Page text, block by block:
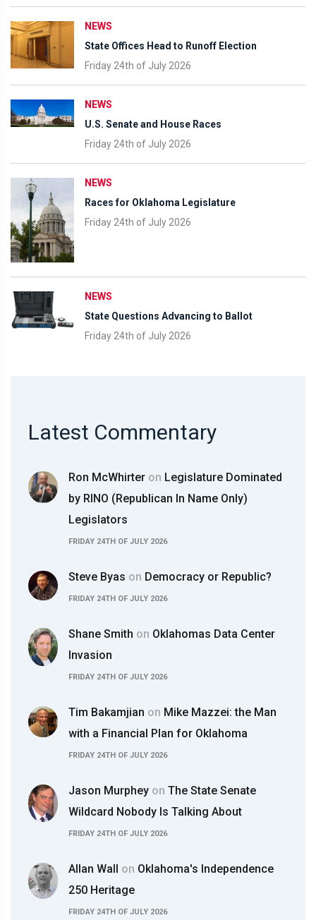
NEWS
State Offices Head to Runoff Election
Friday 24th of July 2026
NEWS
U.S. Senate and House Races
Friday 24th of July 2026
NEWS
Races for Oklahoma Legislature
Friday 24th of July 2026
NEWS
State Questions Advancing to Ballot
Friday 24th of July 2026
Latest Commentary
Ron McWhirter on Legislature Dominated
by RINO (Republican In Name Only)
Legislators
FRIDAY 24TH OF JULY 2026
Steve Byas on Democracy or Republic?
FRIDAY 24TH OF JULY 2026
Shane Smith on Oklahomas Data Center
Invasion
FRIDAY 24TH OF JULY 2026
Tim Bakamjian on Mike Mazzei: the Man
with a Financial Plan for Oklahoma
FRIDAY 24TH OF JULY 2026
Jason Murphey on The State Senate
Wildcard Nobody Is Talking About
FRIDAY 24TH OF JULY 2026
Allan Wall on Oklahoma's Independence
250 Heritage
FRIDAY 24TH OF JULY 2026